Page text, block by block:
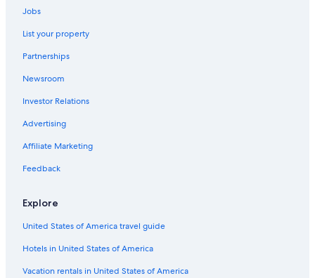
Hotels with Hot Tubs in Buffalo
Hotels near KeyBank Center
Cheap Hotels in Buffalo
Jobs
List your property
Partnerships
Newsroom
Investor Relations
Advertising
Affiliate Marketing
Feedback
Explore
United States of America travel guide
Hotels in United States of America
Vacation rentals in United States of America